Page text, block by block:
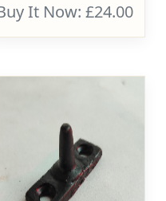
It Now: £24.00